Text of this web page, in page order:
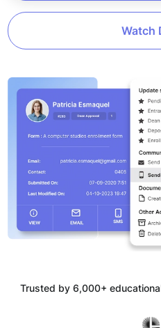
Watch
Trusted by 6,000+